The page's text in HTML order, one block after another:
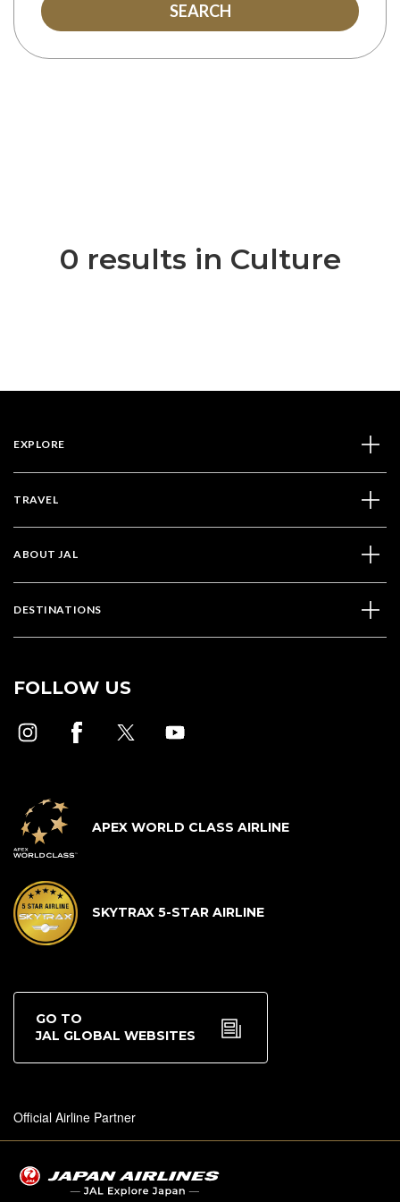
SEARCH
0 results in Culture
EXPLORE
TRAVEL
ABOUT JAL
DESTINATIONS
FOLLOW US
APEX WORLD CLASS AIRLINE
SKYTRAX 5-STAR AIRLINE
GO TO
JAL GLOBAL WEBSITES
Official Airline Partner